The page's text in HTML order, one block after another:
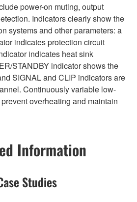
power-on muting, output
Indicators clearly show the
systems and other parameters: a
indicates protection circuit
indicates heat sink
STANDBY indicator shows the
SIGNAL and CLIP indicators are
Continuously variable low-
overheating and maintain
Information
Studies